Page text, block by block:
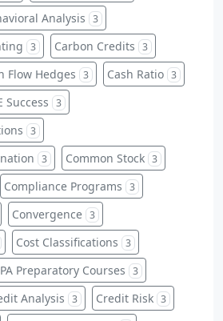
Analysis 3
3 Carbon Credits 3
Flow Hedges 3 Cash Ratio 3
Success 3
3
3 Common Stock 3
Compliance Programs 3
Convergence 3
Cost Classifications 3
Preparatory Courses 3
Analysis 3 Credit Risk 3